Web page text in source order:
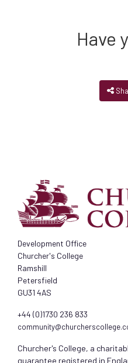
Have
Development Office
Churcher's College
Ramshill
Petersfield
GU31 4AS
+44 (0)1730 236 833
Churcher's College, a
guarantee registered in